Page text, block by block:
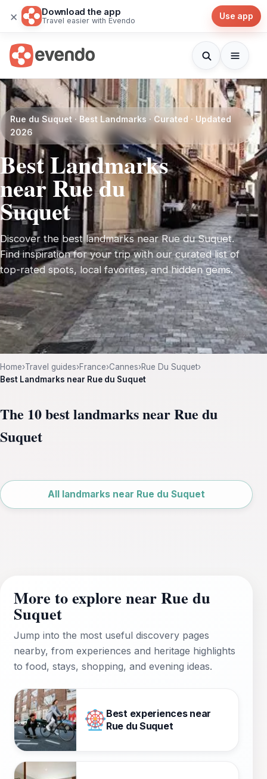
× Download the app
Travel easier with Evendo Use app
Rue du Suquet · Best Landmarks · Curated · Updated
2026
Best Landmarks
near Rue du
Suquet
Discover the best landmarks near Rue du Suquet.
Find inspiration for your trip with our curated list of
top-rated spots, local favorites, and hidden gems.
Home›Travel guides›France›Cannes›Rue Du Suquet›
Best Landmarks near Rue du Suquet
The 10 best landmarks near Rue du
Suquet
OpenStreetMap
All landmarks near Rue du Suquet
More to explore near Rue du
Suquet
Jump into the most useful discovery pages
nearby, from experiences and heritage highlights
to food, stays, shopping, and evening ideas.
Best experiences near
Rue du Suquet